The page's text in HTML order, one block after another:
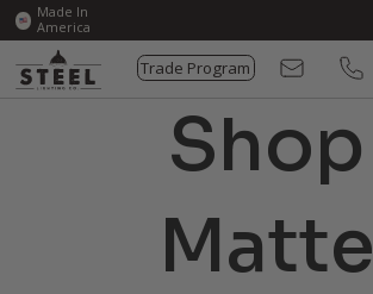
Made In
America
Trade Program
Shop
Matte